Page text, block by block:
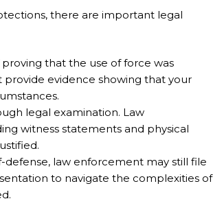
there are important legal
that the use of force was
provide evidence showing that your
legal examination. Law
witness statements and physical
defense, law enforcement may still file
to navigate the complexities of